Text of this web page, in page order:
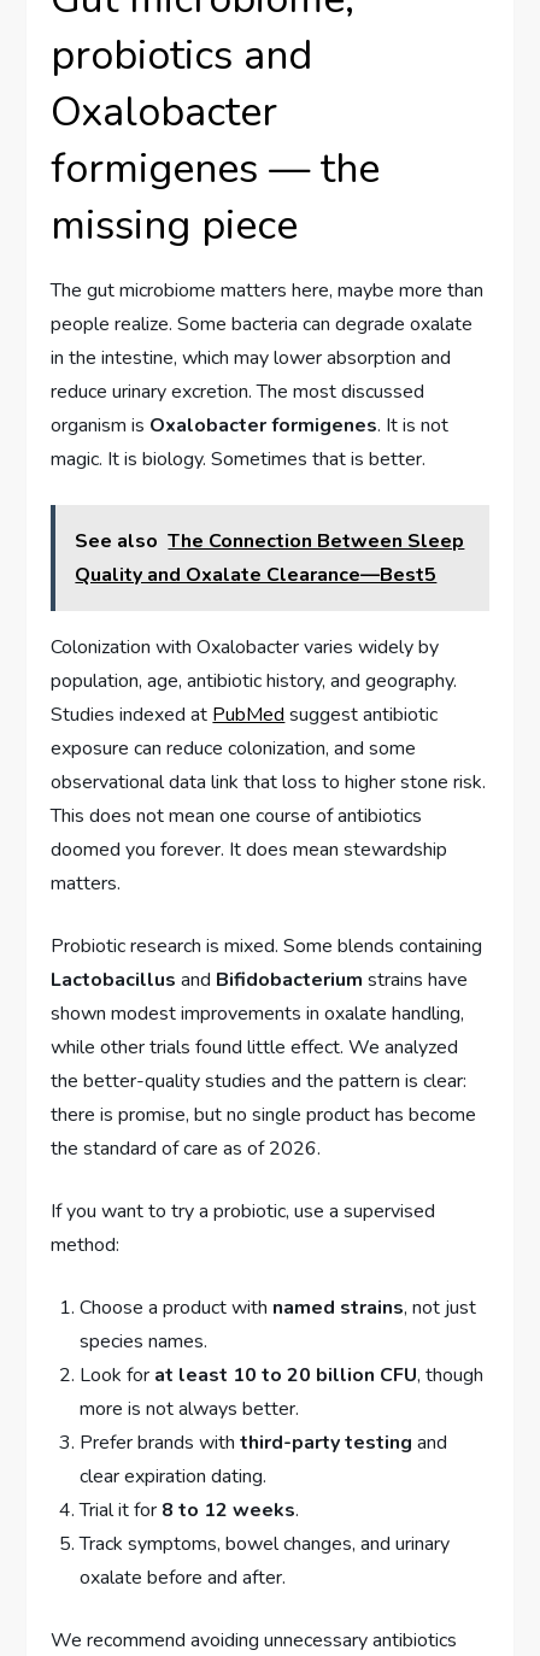
probiotics and
Oxalobacter
formigenes — the
missing piece
The gut microbiome matters here, maybe more than
people realize. Some bacteria can degrade oxalate
in the intestine, which may lower absorption and
reduce urinary excretion. The most discussed
organism is Oxalobacter formigenes. It is not
magic. It is biology. Sometimes that is better.
See also The Connection Between Sleep
Quality and Oxalate Clearance—Best5
Colonization with Oxalobacter varies widely by
population, age, antibiotic history, and geography.
Studies indexed at PubMed suggest antibiotic
exposure can reduce colonization, and some
observational data link that loss to higher stone risk.
This does not mean one course of antibiotics
doomed you forever. It does mean stewardship
matters.
Probiotic research is mixed. Some blends containing
Lactobacillus and Bifidobacterium strains have
shown modest improvements in oxalate handling,
while other trials found little effect. We analyzed
the better-quality studies and the pattern is clear:
there is promise, but no single product has become
the standard of care as of 2026.
If you want to try a probiotic, use a supervised
method:
Choose a product with named strains, not just
species names.
Look for at least 10 to 20 billion CFU, though
more is not always better.
Prefer brands withthird-party testing and
clear expiration dating.
Trial it for 8 to 12 weeks.
Track symptoms, bowel changes, and urinary
oxalate before and after.
We recommend avoiding unnecessary antibiotics